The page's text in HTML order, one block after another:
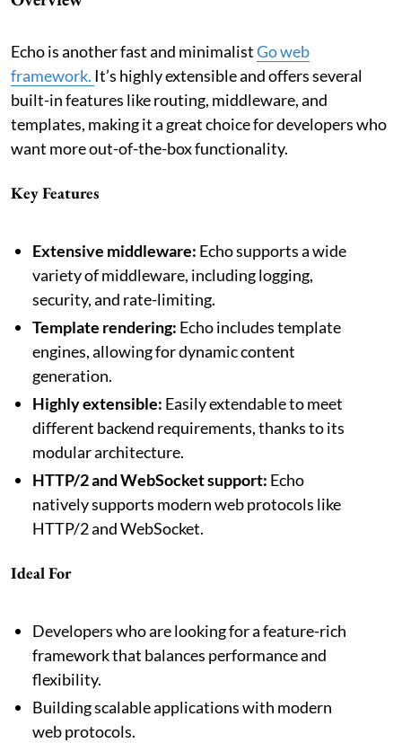
Echo is another fast and minimalistGo web
framework. It’s highly extensible and offers several
built-in features like routing, middleware, and
templates, making it a great choice for developers who
want more out-of-the-box functionality.
Key Features
Extensive middleware: Echo supports a wide
variety of middleware, including logging,
security, and rate-limiting.
Template rendering: Echo includes template
engines, allowing for dynamic content
generation.
Highly extensible: Easily extendable to meet
different backend requirements, thanks to its
modular architecture.
HTTP/2 and WebSocket support: Echo
natively supports modern web protocols like
HTTP/2 and WebSocket.
Ideal For
Developers who are looking for a feature-rich
framework that balances performance and
flexibility.
Building scalable applications with modern
web protocols.